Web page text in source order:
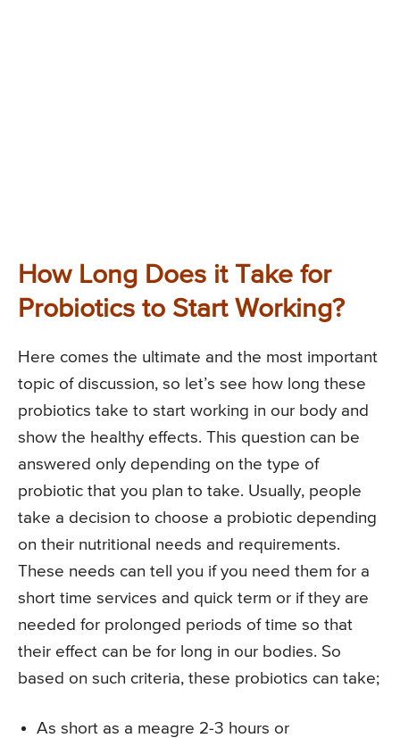
How Long Does it Take for
Probiotics to Start Working?
Here comes the ultimate and the most important
topic of discussion, so let’s see how long these
probiotics take to start working in our body and
show the healthy effects. This question can be
answered only depending on the type of
probiotic that you plan to take. Usually, people
take a decision to choose a probiotic depending
on their nutritional needs and requirements.
These needs can tell you if you need them for a
short time services and quick term or if they are
needed for prolonged periods of time so that
their effect can be for long in our bodies. So
based on such criteria, these probiotics can take;
As short as a meagre 2-3 hours or